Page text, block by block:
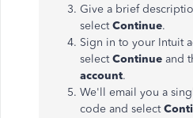
Give a brief
selectContinue.
Sign in to your Intuit
selectContinue and
account.
We'll email you a
code and select